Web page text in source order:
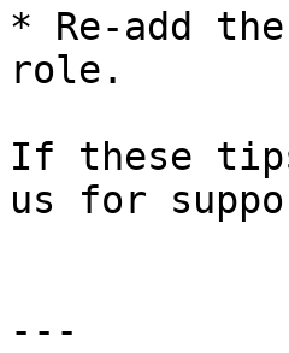
* Re-add
role.
If these
us for
---